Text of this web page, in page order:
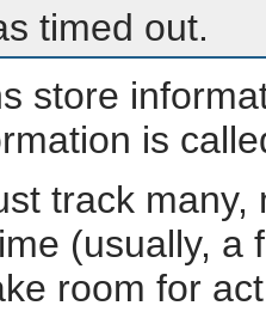
timed out.
store
is
track
(usually, a
room for